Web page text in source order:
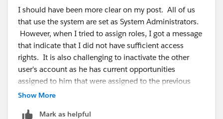
I should have been more clear on my post. All of us
that use the system are set as System Administrators.
However, when I tried to assign roles, I got a message
that indicate that I did not have sufficient access
rights. It is also challenging to inactivate the other
user's account as he has current opportunities
assigned to him that were assigned to the previous
employee. So even though all of us are showing as
Administrator. Hope this clarifies the situation.
Show More
Mark as helpful